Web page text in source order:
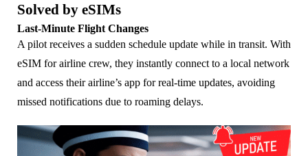
Solved by eSIMs
Last-Minute Flight Changes
A pilot receives a sudden schedule update while in transit. With
eSIM for airline crew, they instantly connect to a local network
and access their airline’s app for real-time updates, avoiding
missed notifications due to roaming delays.